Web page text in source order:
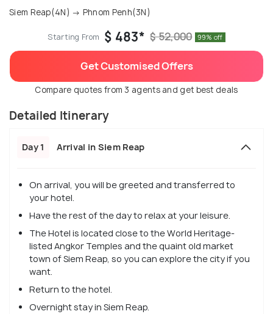
Siem Reap(4N) → Phnom Penh(3N)
Starting From $ 483* $ 52,000 99% off
Get Customised Offers
Compare quotes from 3 agents and get best deals
Detailed Itinerary
Day 1 Arrival in Siem Reap
On arrival, you will be greeted and transferred to
your hotel.
Have the rest of the day to relax at your leisure.
The Hotel is located close to the World Heritage-
listed Angkor Temples and the quaint old market
town of Siem Reap, so you can explore the city if you
want.
Return to the hotel.
Overnight stay in Siem Reap.